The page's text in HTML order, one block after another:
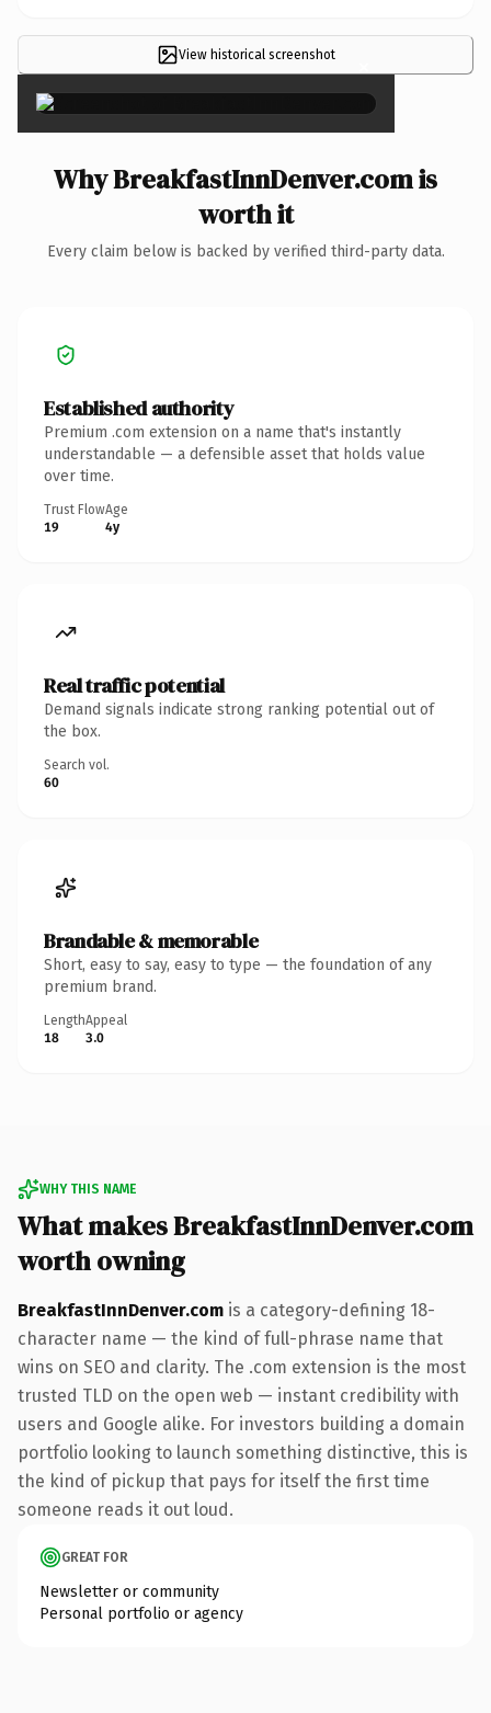
View historical screenshot ×
Why BreakfastInnDenver.com is
worth it
Every claim below is backed by verified third-party data.
Established authority
Premium .com extension on a name that's instantly
understandable — a defensible asset that holds value
over time.
Trust Flow
19
Age
4y
Real traffic potential
Demand signals indicate strong ranking potential out of
the box.
Search vol.
60
Brandable & memorable
Short, easy to say, easy to type — the foundation of any
premium brand.
Length
18
Appeal
3.0
WHY THIS NAME
What makes BreakfastInnDenver.com
worth owning
BreakfastInnDenver.com is a category-defining 18-
character name — the kind of full-phrase name that
wins on SEO and clarity. The .com extension is the most
trusted TLD on the open web — instant credibility with
users and Google alike. For investors building a domain
portfolio looking to launch something distinctive, this is
the kind of pickup that pays for itself the first time
someone reads it out loud.
GREAT FOR
Newsletter or community
Personal portfolio or agency